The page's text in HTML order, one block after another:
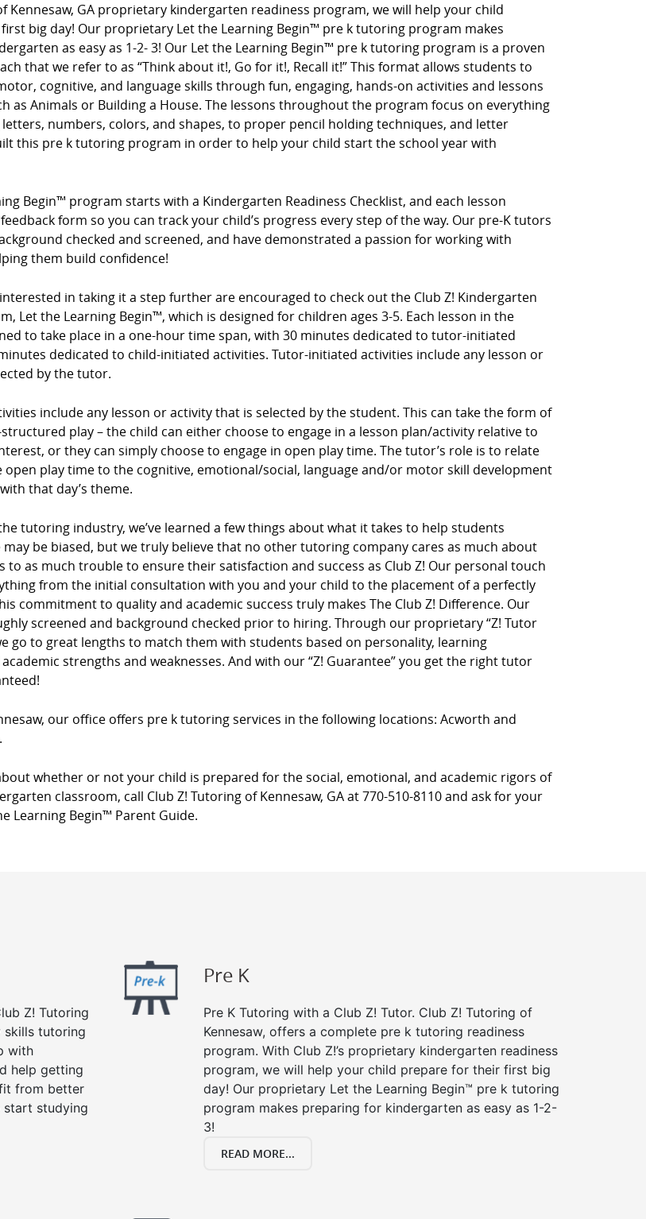
Kennesaw, GA proprietary kindergarten readiness program, we will help your child
big day! Our proprietary Let the Learning Begin™ pre k tutoring program makes
as easy as 1-2- 3! Our Let the Learning Begin™ pre k tutoring program is a proven
that we refer to as “Think about it!, Go for it!, Recall it!” This format allows students to
cognitive, and language skills through fun, engaging, hands-on activities and lessons
as Animals or Building a House. The lessons throughout the program focus on everything
numbers, colors, and shapes, to proper pencil holding techniques, and letter
this pre k tutoring program in order to help your child start the school year with
Begin™ program starts with a Kindergarten Readiness Checklist, and each lesson
form so you can track your child’s progress every step of the way. Our pre-K tutors
checked and screened, and have demonstrated a passion for working with
them build confidence!
in taking it a step further are encouraged to check out the Club Z! Kindergarten
Let the Learning Begin™, which is designed for children ages 3-5. Each lesson in the
to take place in a one-hour time span, with 30 minutes dedicated to tutor-initiated
dedicated to child-initiated activities. Tutor-initiated activities include any lesson or
by the tutor.
include any lesson or activity that is selected by the student. This can take the form of
play – the child can either choose to engage in a lesson plan/activity relative to
or they can simply choose to engage in open play time. The tutor’s role is to relate
play time to the cognitive, emotional/social, language and/or motor skill development
that day’s theme.
tutoring industry, we’ve learned a few things about what it takes to help students
may be biased, but we truly believe that no other tutoring company cares as much about
to as much trouble to ensure their satisfaction and success as Club Z! Our personal touch
from the initial consultation with you and your child to the placement of a perfectly
commitment to quality and academic success truly makes The Club Z! Difference. Our
screened and background checked prior to hiring. Through our proprietary “Z! Tutor
go to great lengths to match them with students based on personality, learning
strengths and weaknesses. And with our “Z! Guarantee” you get the right tutor
our office offers pre k tutoring services in the following locations: Acworth and
whether or not your child is prepared for the social, emotional, and academic rigors of
classroom, call Club Z! Tutoring of Kennesaw, GA at 770-510-8110 and ask for your
Learning Begin™ Parent Guide.
Z! Tutoring
skills tutoring
with
help getting
from better
start studying
Pre K
Pre K Tutoring with a Club Z! Tutor. Club Z! Tutoring of
Kennesaw, offers a complete pre k tutoring readiness
program. With Club Z!’s proprietary kindergarten readiness
program, we will help your child prepare for their first big
day! Our proprietary Let the Learning Begin™ pre k tutoring
program makes preparing for kindergarten as easy as 1-2-
3!
READ MORE...